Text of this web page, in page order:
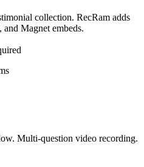
collection. RecRam adds
Magnet embeds.
Multi-question video recording.